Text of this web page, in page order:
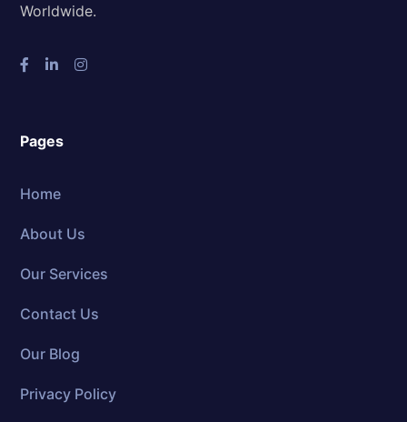
Worldwide.
Pages
Home
About Us
Our Services
Contact Us
Our Blog
Privacy Policy